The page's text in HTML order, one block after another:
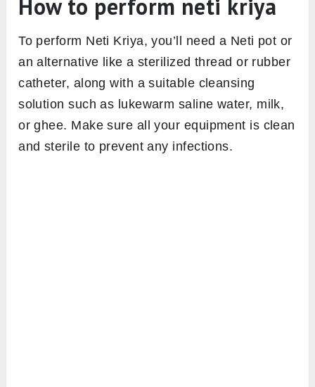
How to perform neti kriya
To perform Neti Kriya, you’ll need a Neti pot or
an alternative like a sterilized thread or rubber
catheter, along with a suitable cleansing
solution such as lukewarm saline water, milk,
or ghee. Make sure all your equipment is clean
and sterile to prevent any infections.